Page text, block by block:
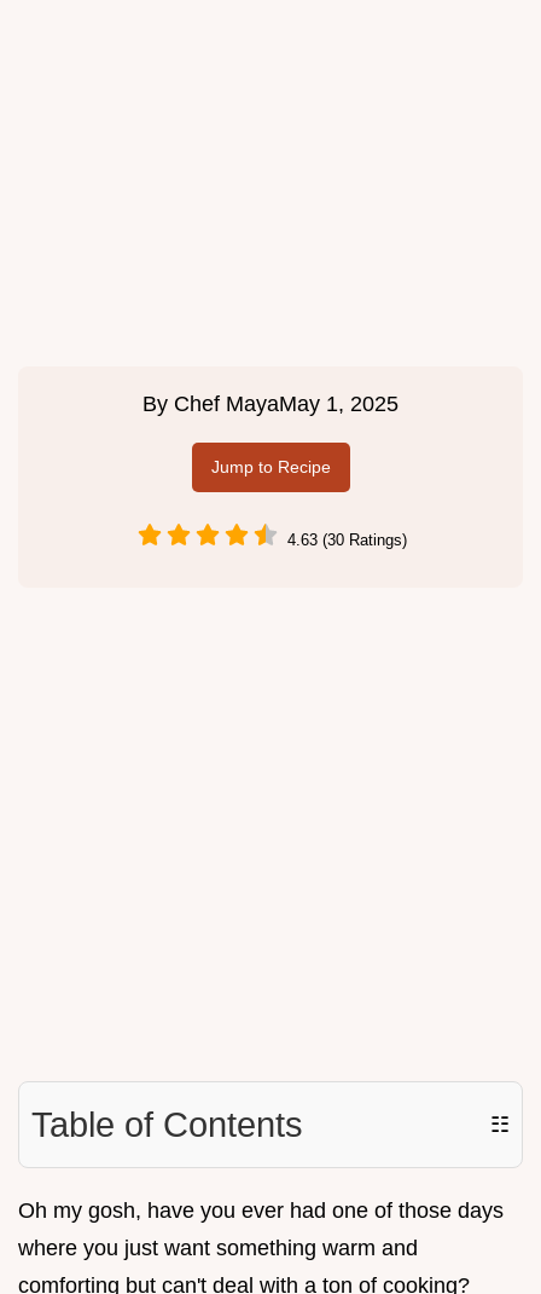
By Chef MayaMay 1, 2025
Jump to Recipe
4.63 (30 Ratings)
Table of Contents ☷
Oh my gosh, have you ever had one of those days
where you just want something warm and
comforting but can't deal with a ton of cooking?